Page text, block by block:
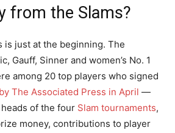
from the Slams?
is just at the beginning. The
Gauff, Sinner and women’s No. 1
among 20 top players who signed
The Associated Press in April —
of the four Slam tournaments,
money, contributions to player